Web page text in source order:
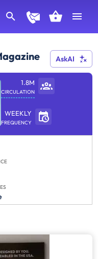
AskAI
1.8M
CIRCULATION
WEEKLY
FREQUENCY